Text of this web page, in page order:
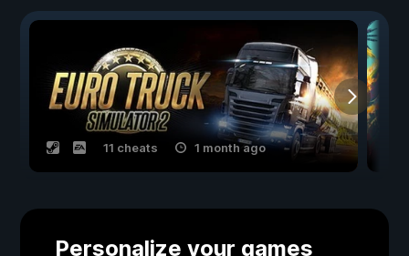
11 cheats 1 month ago
Personalize your games